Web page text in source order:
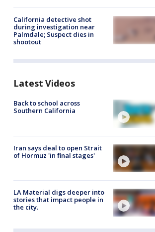
California detective shot
during investigation near
Palmdale; Suspect dies in
shootout
Latest Videos
Back to school across
Southern California
Iran says deal to open Strait
of Hormuz 'in final stages'
LA Material digs deeper into
stories that impact people in
the city.